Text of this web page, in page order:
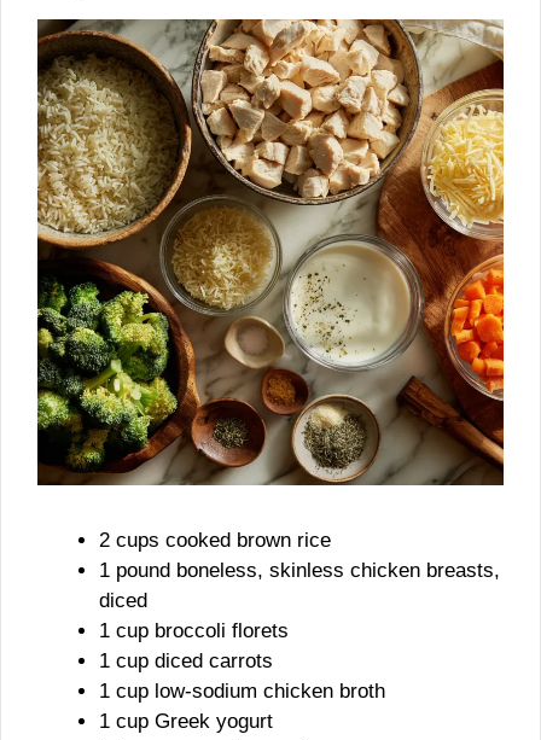
2 cups cooked brown rice
1 pound boneless, skinless chicken breasts,
diced
1 cup broccoli florets
1 cup diced carrots
1 cup low-sodium chicken broth
1 cup Greek yogurt